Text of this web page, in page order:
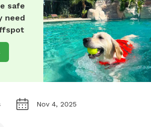
safe
need
Nov 4, 2025